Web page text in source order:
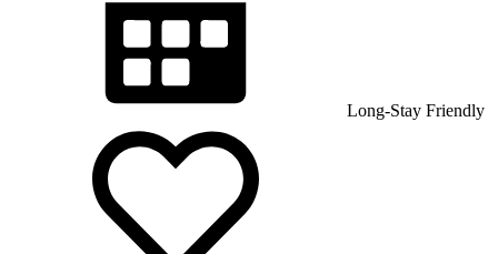
Long-Stay Friendly